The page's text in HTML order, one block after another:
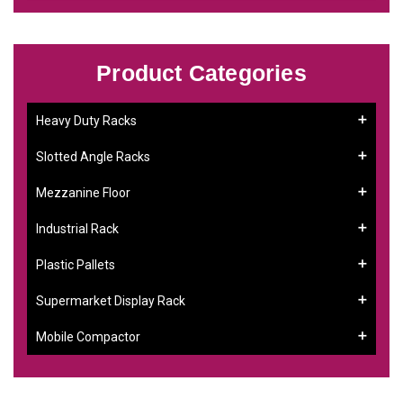
Product Categories
Heavy Duty Racks
Slotted Angle Racks
Mezzanine Floor
Industrial Rack
Plastic Pallets
Supermarket Display Rack
Mobile Compactor